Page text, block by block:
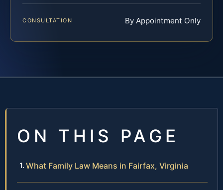
CONSULTATION By Appointment Only
ON THIS PAGE
What Family Law Means in Fairfax, Virginia